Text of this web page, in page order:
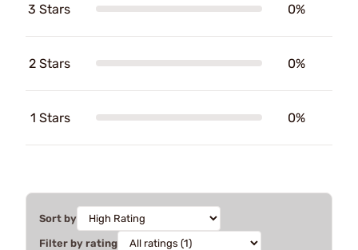
3 Stars 0%
2 Stars 0%
1 Stars 0%
Sort by
Filter by rating